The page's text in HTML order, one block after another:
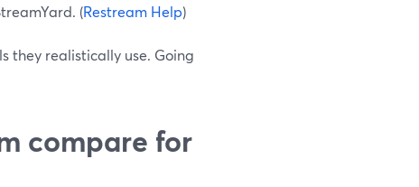
(Restream Help)
they realistically use. Going
compare for